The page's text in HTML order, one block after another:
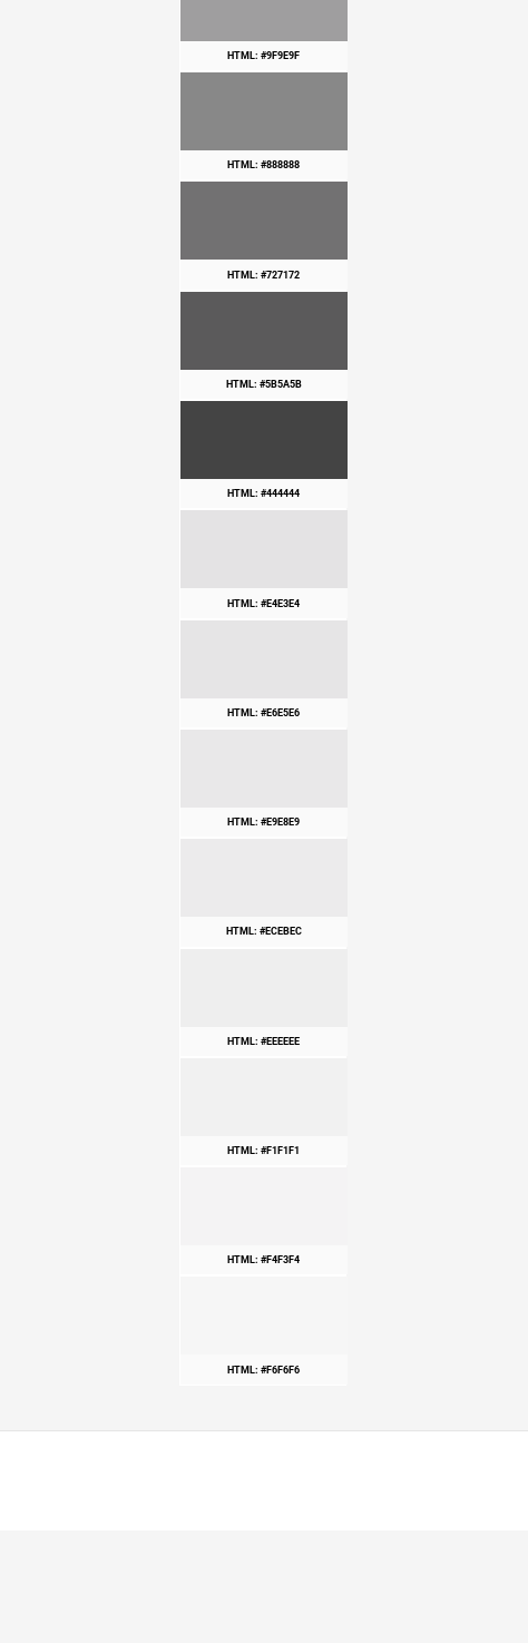
HTML: #9F9E9F
HTML: #888888
HTML: #727172
HTML: #5B5A5B
HTML: #444444
HTML: #E4E3E4
HTML: #E6E5E6
HTML: #E9E8E9
HTML: #ECEBEC
HTML: #EEEEEE
HTML: #F1F1F1
HTML: #F4F3F4
HTML: #F6F6F6